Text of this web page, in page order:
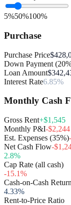
5%50%100%
Purchase
Purchase Price
Down Payment
Loan Amount
Interest Rate6.85%
Monthly Cash
Gross Rent+$1,545
Monthly P&I-$2,244
Est. Expenses (35%)
Net Cash Flow-
2.8%
Cap Rate (all cash)
-15.1%
Cash-on-Cash Return
4.33%
Rent-to-Price Ratio